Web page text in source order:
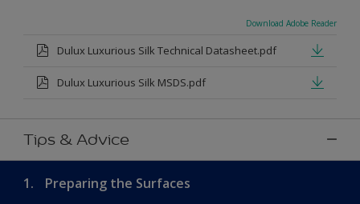
Download Adobe Reader
Dulux Luxurious Silk Technical Datasheet.pdf
Dulux Luxurious Silk MSDS.pdf
Tips & Advice
1. Preparing the Surfaces